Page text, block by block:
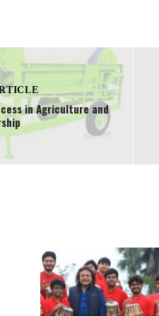
in Agriculture and